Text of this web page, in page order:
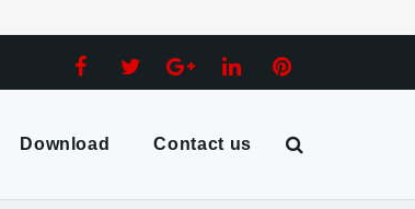
Download Contact us